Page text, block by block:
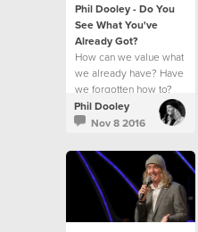
Phil Dooley - Do You
See What You've
Already Got?
How can we value what
we already have? Have
we forgotten how to?
Phil Dooley
Nov 8 2016